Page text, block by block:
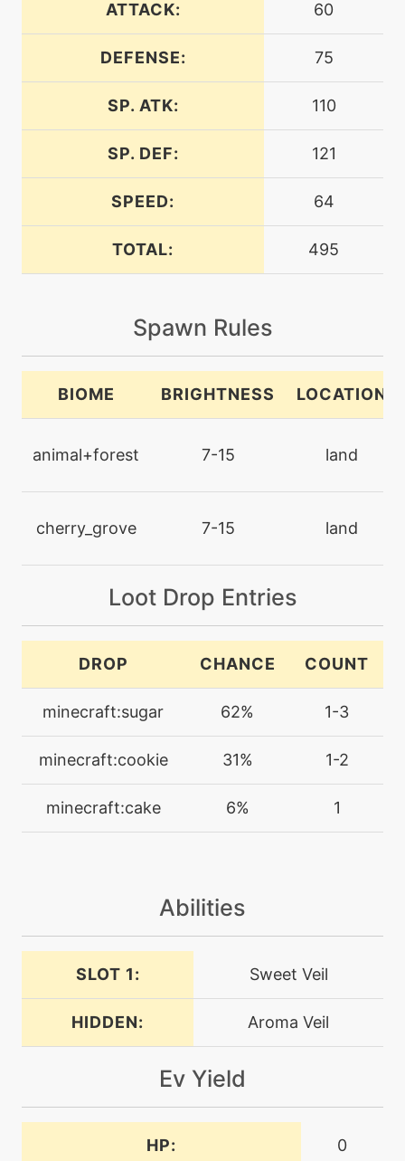
machine N/A
calmmind
machine N/A
charm
N/A
dazzlinggleam
machine N/A
dazzlinggleam
disarmingvoice
drainingkiss
machine N/A
drainingkiss
drainpunch
machine N/A
endeavor
machine
machine N/A
energyball
ATTACK: 60
DEFENSE: 75
SP. ATK: 110
SP. DEF: 121
SPEED: 64
TOTAL: 495
Spawn Rules
BIOME BRIGHTNESS LOCATION
animal+forest 7-15 land
cherry_grove 7-15 land
Loot Drop Entries
DROP CHANCE COUNT
minecraft:sugar 62% 1-3
minecraft:cookie 31% 1-2
minecraft:cake 6% 1
Abilities
SLOT 1: Sweet Veil
HIDDEN: Aroma Veil
Ev Yield
HP: 0